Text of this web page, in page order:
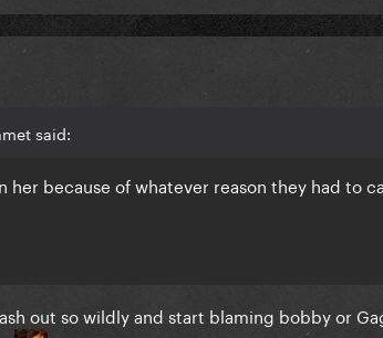
said:
because of whatever reason they had to
out so wildly and start blaming bobby or